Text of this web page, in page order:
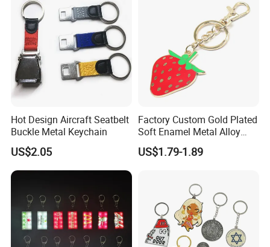
Hot Design Aircraft Seatbelt
Buckle Metal Keychain
US$2.05
Factory Custom Gold Plated
Soft Enamel Metal Alloy
Promotional Gift Keyring
Wholesale Customized Fruit
US$1.79-1.89